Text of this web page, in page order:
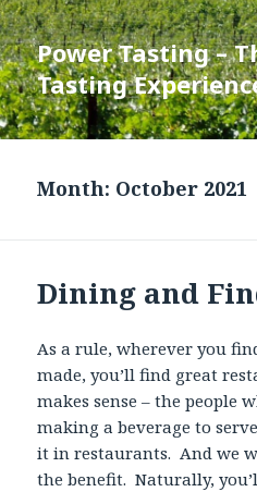
Power Tasting –
Tasting
Month: October 2021
Dining and
As a rule, wherever you
made, you’ll find great
makes sense – the people
making a beverage to
it in restaurants. And we
the benefit. Naturally,